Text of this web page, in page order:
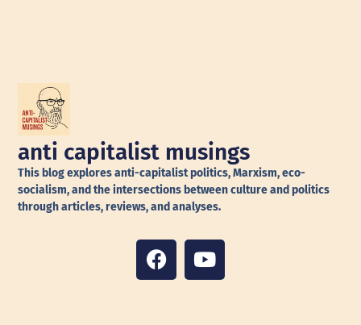
anti capitalist musings
This blog explores anti-capitalist politics, Marxism, eco-
socialism, and the intersections between culture and politics
through articles, reviews, and analyses.